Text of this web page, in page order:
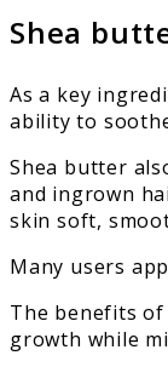
Shea
As a key
ability to
Shea butter
and ingrown
skin soft,
Many users
The benefits
growth while